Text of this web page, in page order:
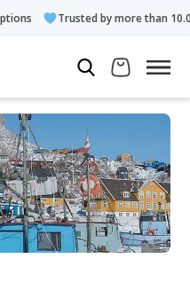
Trusted by more than 10.000